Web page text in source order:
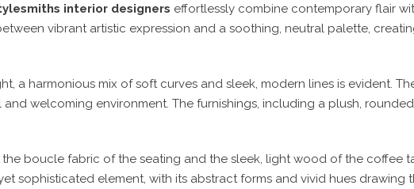
interior designers effortlessly combine contemporary flair
vibrant artistic expression and a soothing, neutral palette,
a harmonious mix of soft curves and sleek, modern lines is evident.
welcoming environment. The furnishings, including a plush,
boucle fabric of the seating and the sleek, light wood of the coffee
sophisticated element, with its abstract forms and vivid hues drawing